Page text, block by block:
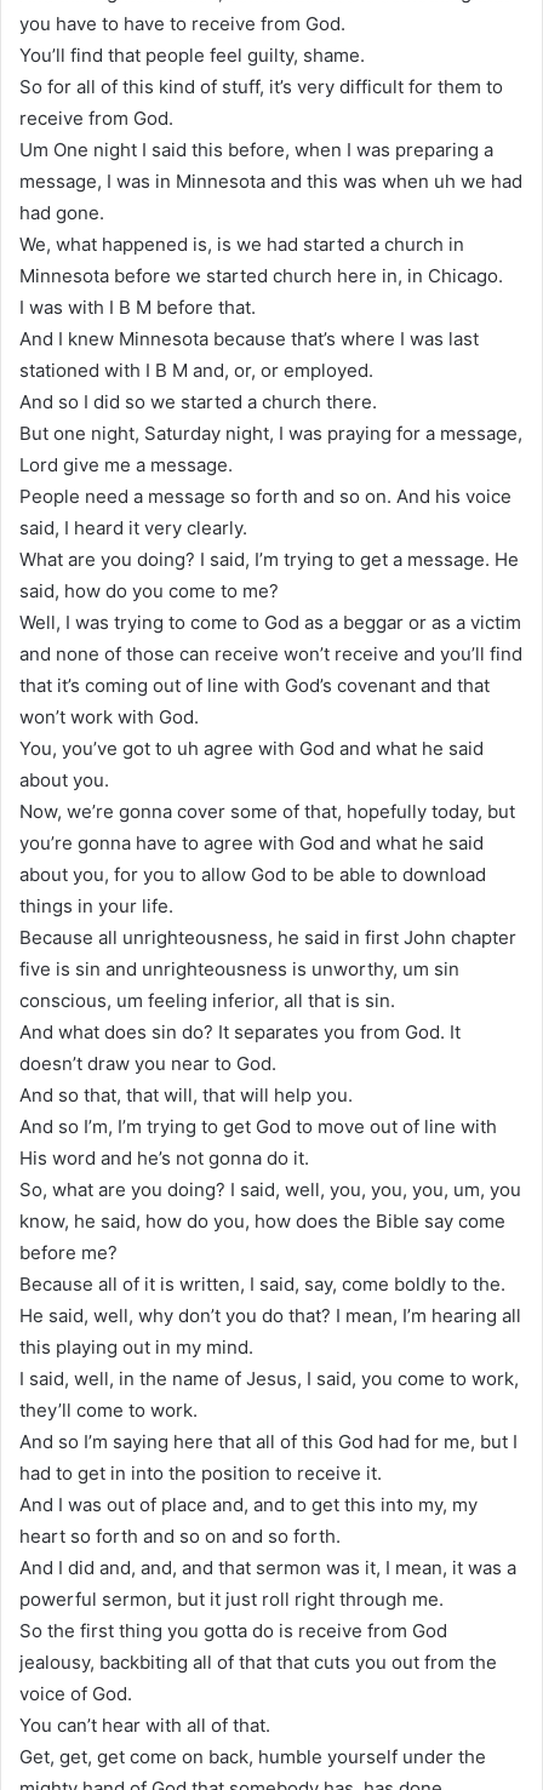
you have to have to receive from God.
You’ll find that people feel guilty, shame.
So for all of this kind of stuff, it’s very difficult for them to
receive from God.
Um One night I said this before, when I was preparing a
message, I was in Minnesota and this was when uh we had
had gone.
We, what happened is, is we had started a church in
Minnesota before we started church here in, in Chicago.
I was with I B M before that.
And I knew Minnesota because that’s where I was last
stationed with I B M and, or, or employed.
And so I did so we started a church there.
But one night, Saturday night, I was praying for a message,
Lord give me a message.
People need a message so forth and so on. And his voice
said, I heard it very clearly.
What are you doing? I said, I’m trying to get a message. He
said, how do you come to me?
Well, I was trying to come to God as a beggar or as a victim
and none of those can receive won’t receive and you’ll find
that it’s coming out of line with God’s covenant and that
won’t work with God.
You, you’ve got to uh agree with God and what he said
about you.
Now, we’re gonna cover some of that, hopefully today, but
you’re gonna have to agree with God and what he said
about you, for you to allow God to be able to download
things in your life.
Because all unrighteousness, he said in first John chapter
five is sin and unrighteousness is unworthy, um sin
conscious, um feeling inferior, all that is sin.
And what does sin do? It separates you from God. It
doesn’t draw you near to God.
And so that, that will, that will help you.
And so I’m, I’m trying to get God to move out of line with
His word and he’s not gonna do it.
So, what are you doing? I said, well, you, you, you, um, you
know, he said, how do you, how does the Bible say come
before me?
Because all of it is written, I said, say, come boldly to the.
He said, well, why don’t you do that? I mean, I’m hearing all
this playing out in my mind.
I said, well, in the name of Jesus, I said, you come to work,
they’ll come to work.
And so I’m saying here that all of this God had for me, but I
had to get in into the position to receive it.
And I was out of place and, and to get this into my, my
heart so forth and so on and so forth.
And I did and, and, and that sermon was it, I mean, it was a
powerful sermon, but it just roll right through me.
So the first thing you gotta do is receive from God
jealousy, backbiting all of that that cuts you out from the
voice of God.
You can’t hear with all of that.
Get, get, get come on back, humble yourself under the